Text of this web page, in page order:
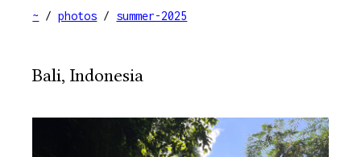
~ /photos / summer-2025
Bali, Indonesia